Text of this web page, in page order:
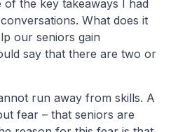
of the key takeaways I had
What does it
our seniors gain
say that there are two or
run away from skills. A
fear – that seniors are